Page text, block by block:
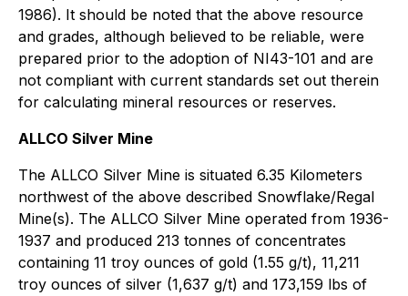
1986). It should be noted that the above resource
and grades, although believed to be reliable, were
prepared prior to the adoption of NI43-101 and are
not compliant with current standards set out therein
for calculating mineral resources or reserves.
ALLCO Silver Mine
The ALLCO Silver Mine is situated 6.35 Kilometers
northwest of the above described Snowflake/Regal
Mine(s). The ALLCO Silver Mine operated from 1936-
1937 and produced 213 tonnes of concentrates
containing 11 troy ounces of gold (1.55 g/t), 11,211
troy ounces of silver (1,637 g/t) and 173,159 lbs of